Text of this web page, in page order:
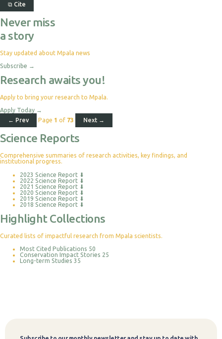
⧉ Cite
Never miss
a story
Stay updated about Mpala news
Subscribe →
Research awaits you!
Apply to bring your research to Mpala.
Apply Today →
← Prev
Page 1 of 73 Next →
Science Reports
Comprehensive summaries of research activities, key findings, and
institutional progress.
2023 Science Report ⬇
2022 Science Report ⬇
2021 Science Report ⬇
2020 Science Report ⬇
2019 Science Report ⬇
2018 Science Report ⬇
Highlight Collections
Curated lists of impactful research from Mpala scientists.
Most Cited Publications 50
Conservation Impact Stories 25
Long-term Studies 35